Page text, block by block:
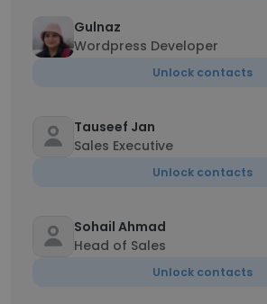
Gulnaz
Wordpress Developer
Unlock contacts
Tauseef Jan
Sales Executive
Unlock contacts
Sohail Ahmad
Head of Sales
Unlock contacts